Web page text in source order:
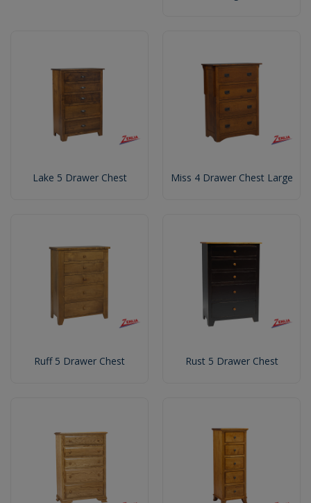
Lake 5 Drawer Chest Miss 4 Drawer Chest Large
Ruff 5 Drawer Chest Rust 5 Drawer Chest